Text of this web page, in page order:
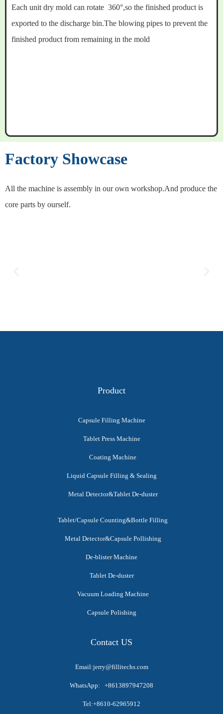
Each unit dry mold can rotate 360°,so the finished product is
exported to the discharge bin.The blowing pipes to prevent the
finished product from remaining in the mold
Factory Showcase
All the machine is assembly in our own workshop.And produce the
core parts by ourself.
Product
Capsule Filling Machine
Tablet Press Machine
Coating Machine
Liquid Capsule Filling & Sealing
Metal Detector&Tablet De-duster
Tablet/Capsule Counting&Bottle Filling
Metal Detector&Capsule Pollishing
De-blister Machine
Tablet De-duster
Vacuum Loading Machine
Capsule Polishing
Contact US
Email:jerry@fillitechs.com
WhatsApp: +8613897947208
Tel:+8610-62965912